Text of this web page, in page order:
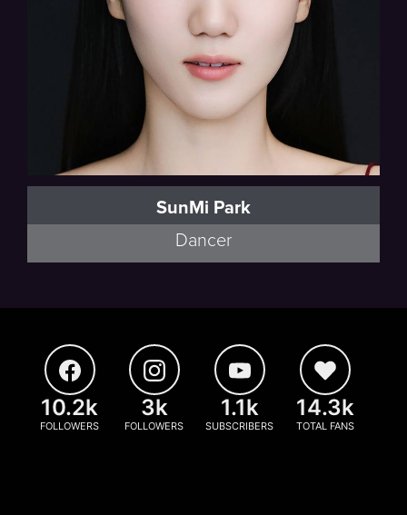
SunMi Park
Dancer
10.2k
FOLLOWERS
3k
FOLLOWERS
1.1k
SUBSCRIBERS
14.3k
TOTAL FANS